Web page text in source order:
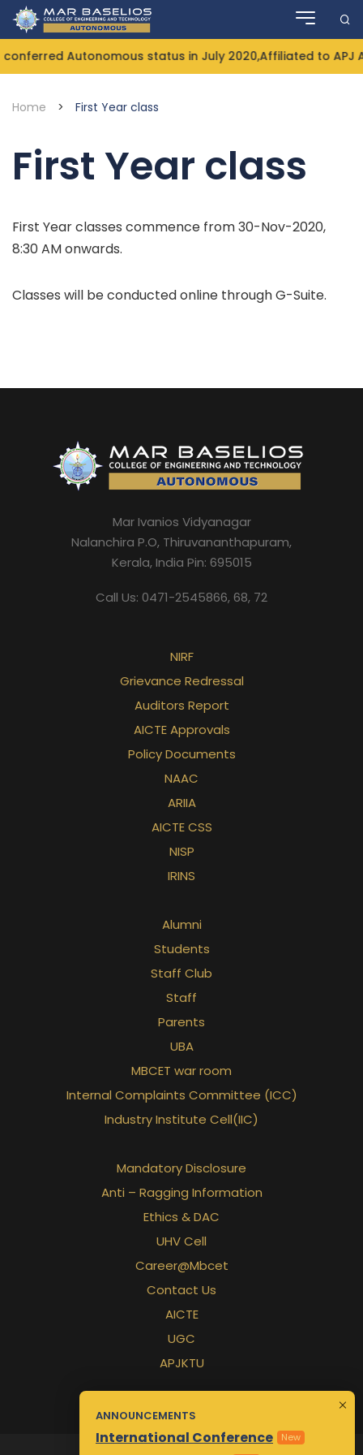
Skip
conferred Autonomous status in July 2020,Affiliated to APJ
Home > First Year class
First Year class
First Year classes commence from 30-Nov-2020,
8:30 AM onwards.
Classes will be conducted online through G-Suite.
Mar Ivanios Vidyanagar
Nalanchira P.O, Thiruvananthapuram,
Kerala, India Pin: 695015
Call Us: 0471-2545866, 68, 72
NIRF
Grievance Redressal
Auditors Report
AICTE Approvals
Policy Documents
NAAC
ARIIA
AICTE CSS
NISP
IRINS
Alumni
Students
Staff Club
Staff
Parents
UBA
MBCET war room
Internal Complaints Committee (ICC)
Industry Institute Cell(IIC)
Mandatory Disclosure
Anti – Ragging Information
Ethics & DAC
UHV Cell
Career@Mbcet
Contact Us
AICTE
UGC
APJKTU
ANNOUNCEMENTS
International Conference New